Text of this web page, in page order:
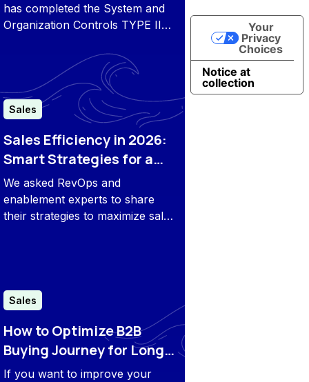
has completed the System and
Organization Controls TYPE II
Sales
Sales Efficiency in 2026:
Smart Strategies for a
New Era
We asked RevOps and
enablement experts to share
their strategies to maximize sales
Sales
How to Optimize B2B
Buying Journey for Long-
Term Revenue
If you want to improve your
Notice at
collection
Your
Privacy
Choices